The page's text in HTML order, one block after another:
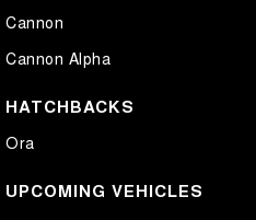
Cannon
Cannon Alpha
HATCHBACKS
Ora
UPCOMING VEHICLES